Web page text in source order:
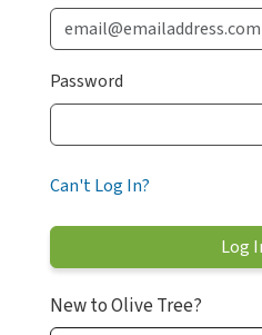
Password
Can't Log In?
New to Olive Tree?